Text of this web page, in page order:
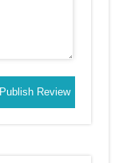
Publish Review